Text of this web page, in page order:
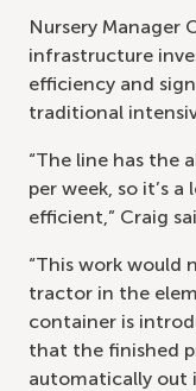
Nursery Manager
infrastructure
efficiency and
traditional
“The line has the
per week, so it’s
efficient,” Craig
“This work would
tractor in the
container is
that the finished
automatically out